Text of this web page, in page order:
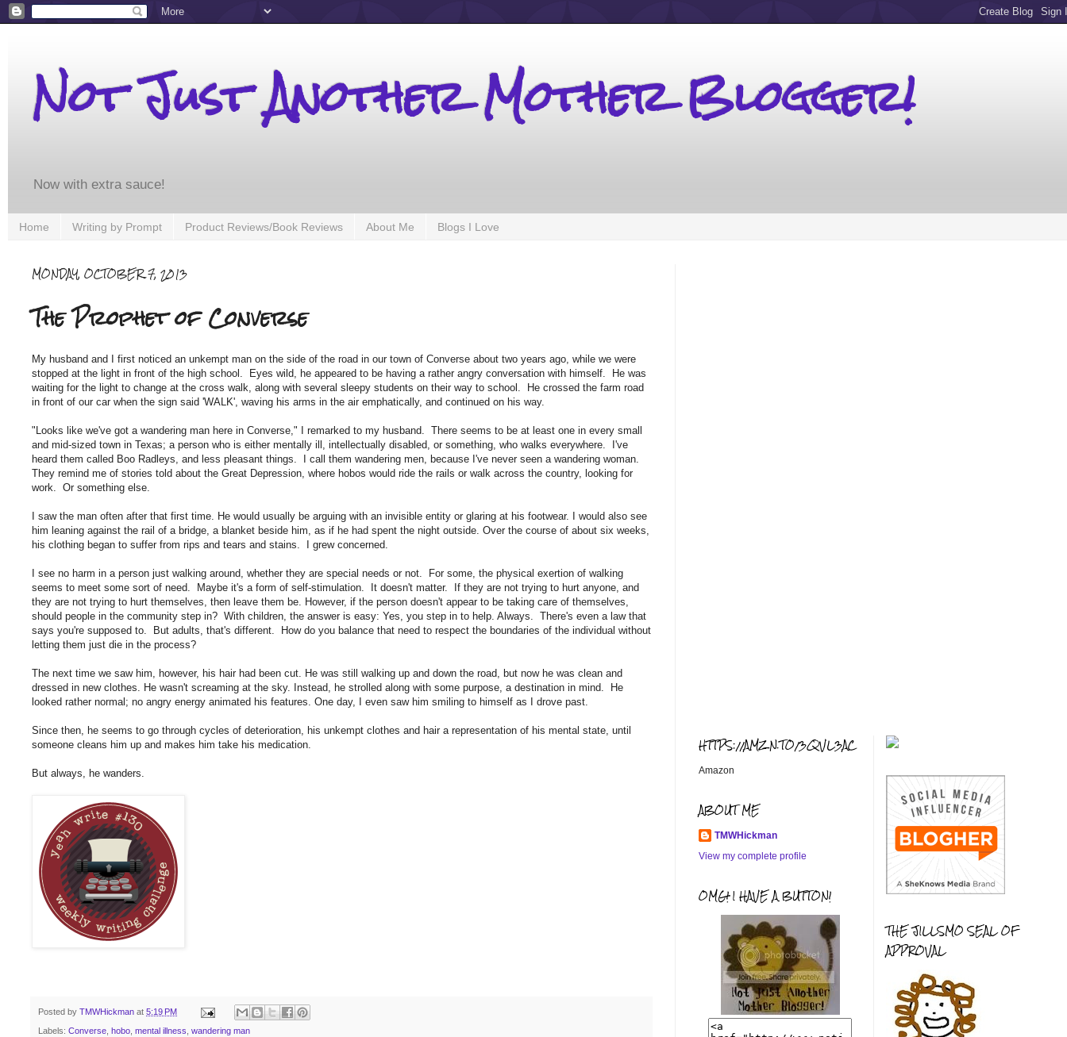
Not Just Another Mother Blogger!
Now with extra sauce!
Home Writing by Prompt Product Reviews/Book Reviews About Me Blogs I Love
MONDAY, OCTOBER 7, 2013
The Prophet of Converse
My husband and I first noticed an unkempt man on the side of the road in our town of Converse about two years ago, while we were
stopped at the light in front of the high school. Eyes wild, he appeared to be having a rather angry conversation with himself. He was
waiting for the light to change at the cross walk, along with several sleepy students on their way to school. He crossed the farm road
in front of our car when the sign said 'WALK', waving his arms in the air emphatically, and continued on his way.
"Looks like we've got a wandering man here in Converse," I remarked to my husband. There seems to be at least one in every small
and mid-sized town in Texas; a person who is either mentally ill, intellectually disabled, or something, who walks everywhere. I've
heard them called Boo Radleys, and less pleasant things. I call them wandering men, because I've never seen a wandering woman.
They remind me of stories told about the Great Depression, where hobos would ride the rails or walk across the country, looking for
work. Or something else.
I saw the man often after that first time. He would usually be arguing with an invisible entity or glaring at his footwear. I would also see
him leaning against the rail of a bridge, a blanket beside him, as if he had spent the night outside. Over the course of about six weeks,
his clothing began to suffer from rips and tears and stains. I grew concerned.
I see no harm in a person just walking around, whether they are special needs or not. For some, the physical exertion of walking
seems to meet some sort of need. Maybe it's a form of self-stimulation. It doesn't matter. If they are not trying to hurt anyone, and
they are not trying to hurt themselves, then leave them be. However, if the person doesn't appear to be taking care of themselves,
should people in the community step in? With children, the answer is easy: Yes, you step in to help. Always. There's even a law that
says you're supposed to. But adults, that's different. How do you balance that need to respect the boundaries of the individual without
letting them just die in the process?
The next time we saw him, however, his hair had been cut. He was still walking up and down the road, but now he was clean and
dressed in new clothes. He wasn't screaming at the sky. Instead, he strolled along with some purpose, a destination in mind. He
looked rather normal; no angry energy animated his features. One day, I even saw him smiling to himself as I drove past.
Since then, he seems to go through cycles of deterioration, his unkempt clothes and hair a representation of his mental state, until
someone cleans him up and makes him take his medication.
But always, he wanders.
Posted by TMWHickman at 5:19 PM
Labels: Converse hobo mental illness wandering man
HTTPS://AMZN.TO/3QVL3AC
Amazon
ABOUT ME
TMWHickman
View my complete profile
OMG! I HAVE A BUTTON!
THE JILLSMO SEAL OF
APPROVAL